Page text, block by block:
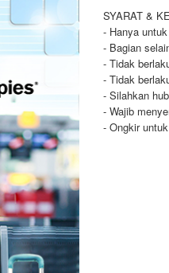
SYARAT &
- Hanya
- Bagian
- Tidak
- Tidak
- Silahkan
- Wajib
- Ongkir